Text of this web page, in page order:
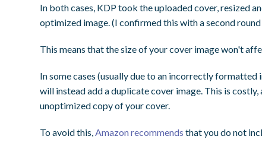
In both cases, KDP took the uploaded cover, resized
optimized image. (I confirmed this with a second
This means that the size of your cover image won't
In some cases (usually due to an incorrectly
will instead add a duplicate cover image. This is
unoptimized copy of your cover.
To avoid this,Amazon recommends that you do not